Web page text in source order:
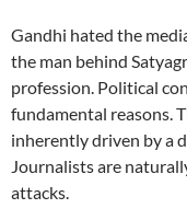
Gandhi hated the
the man behind
profession. Political
fundamental reasons.
inherently driven by a
Journalists are
attacks.